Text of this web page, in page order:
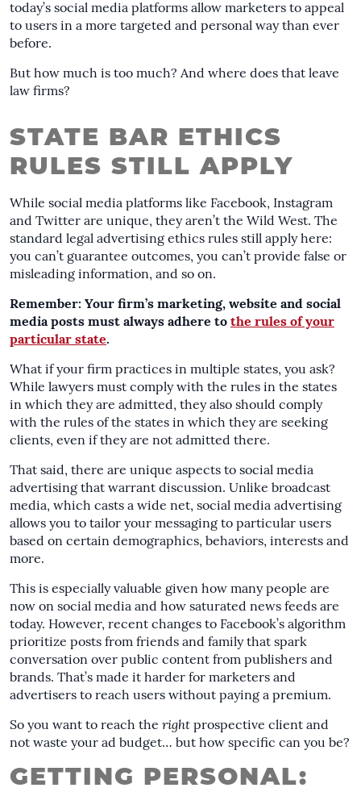
today’s social media platforms allow marketers to appeal
to users in a more targeted and personal way than ever
before.
But how much is too much? And where does that leave
law firms?
STATE BAR ETHICS
RULES STILL APPLY
While social media platforms like Facebook, Instagram
and Twitter are unique, they aren’t the Wild West. The
standard legal advertising ethics rules still apply here:
you can’t guarantee outcomes, you can’t provide false or
misleading information, and so on.
Remember: Your firm’s marketing, website and social
media posts must always adhere to the rules of your
particular state.
What if your firm practices in multiple states, you ask?
While lawyers must comply with the rules in the states
in which they are admitted, they also should comply
with the rules of the states in which they are seeking
clients, even if they are not admitted there.
That said, there are unique aspects to social media
advertising that warrant discussion. Unlike broadcast
media, which casts a wide net, social media advertising
allows you to tailor your messaging to particular users
based on certain demographics, behaviors, interests and
more.
This is especially valuable given how many people are
now on social media and how saturated news feeds are
today. However, recent changes to Facebook’s algorithm
prioritize posts from friends and family that spark
conversation over public content from publishers and
brands. That’s made it harder for marketers and
advertisers to reach users without paying a premium.
So you want to reach the right prospective client and
not waste your ad budget… but how specific can you be?
GETTING PERSONAL: